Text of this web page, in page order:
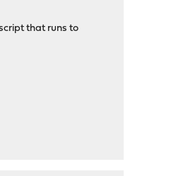
that runs to